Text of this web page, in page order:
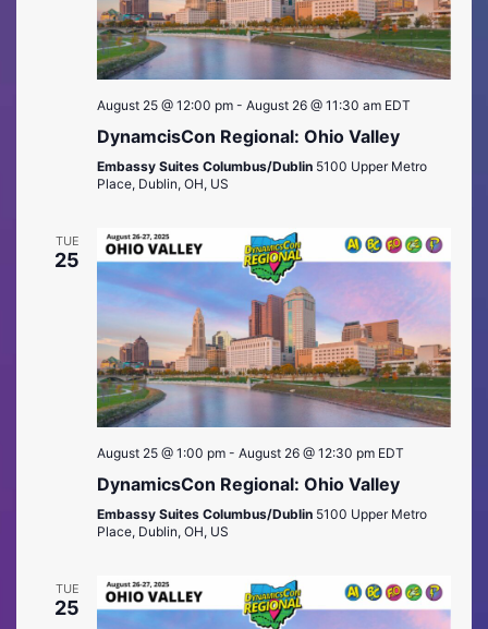
August 25 @ 12:00 pm- August 26 @ 11:30 am EDT
DynamcisCon Regional: Ohio Valley
Embassy Suites Columbus/Dublin 5100 Upper Metro
Place, Dublin, OH, US
TUE
25
August 25 @ 1:00 pm- August 26 @ 12:30 pm EDT
DynamicsCon Regional: Ohio Valley
Embassy Suites Columbus/Dublin 5100 Upper Metro
Place, Dublin, OH, US
TUE
25